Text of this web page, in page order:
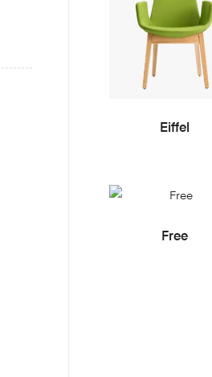
READ MORE
Eiffel
READ MORE
Free